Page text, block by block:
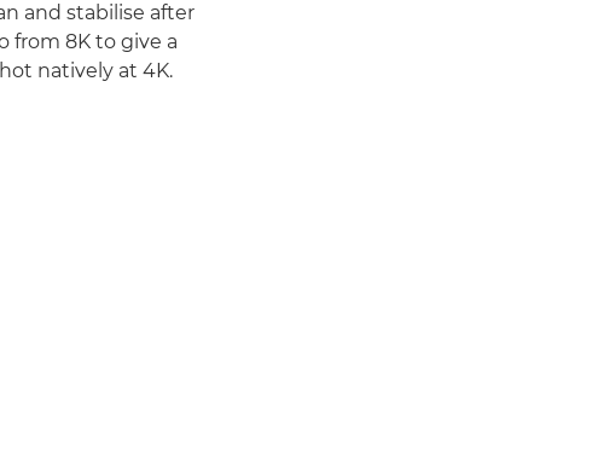
and stabilise after
from 8K to give a
natively at 4K.